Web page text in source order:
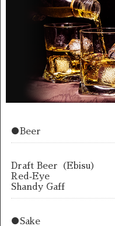
●Beer
Draft Beer（Ebisu）
Red‐Eye
Shandy Gaff
●Sake